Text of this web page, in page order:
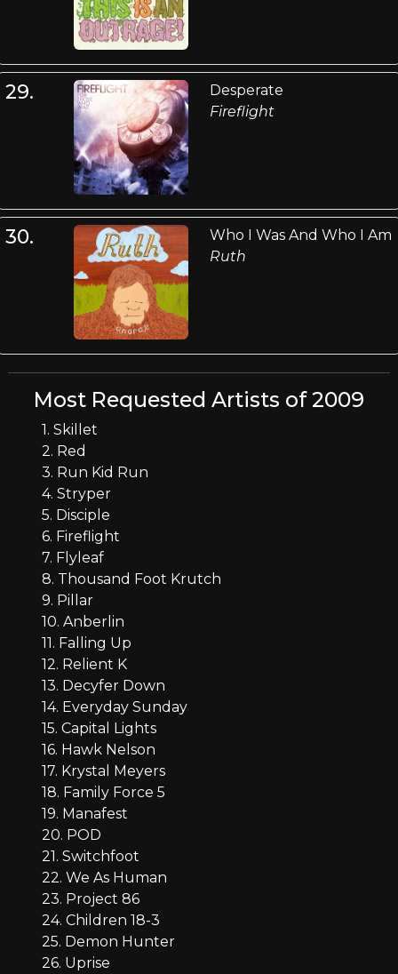
29.
Desperate
Fireflight
30.
Who I Was And Who I Am
Ruth
Most Requested Artists of 2009
1. Skillet
2. Red
3. Run Kid Run
4. Stryper
5. Disciple
6. Fireflight
7. Flyleaf
8. Thousand Foot Krutch
9. Pillar
10. Anberlin
11. Falling Up
12. Relient K
13. Decyfer Down
14. Everyday Sunday
15. Capital Lights
16. Hawk Nelson
17. Krystal Meyers
18. Family Force 5
19. Manafest
20. POD
21. Switchfoot
22. We As Human
23. Project 86
24. Children 18-3
25. Demon Hunter
26. Uprise